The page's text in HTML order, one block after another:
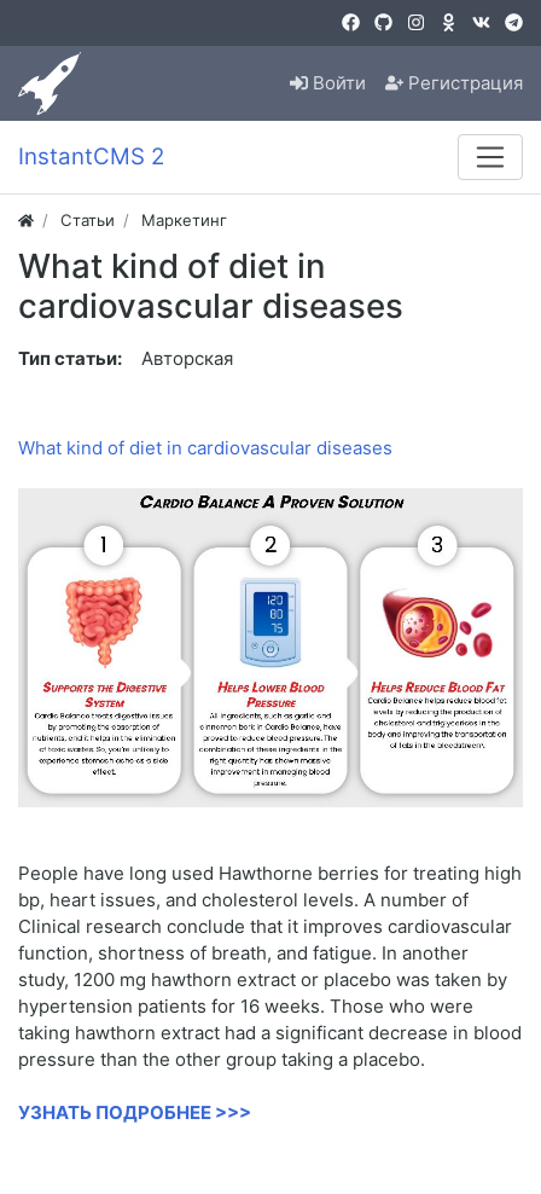
Войти Регистрация
InstantCMS 2
Статьи Маркетинг
What kind of diet in
cardiovascular diseases
Тип статьи: Авторская
What kind of diet in cardiovascular diseases
People have long used Hawthorne berries for treating high
bp, heart issues, and cholesterol levels. A number of
Clinical research conclude that it improves cardiovascular
function, shortness of breath, and fatigue. In another
study, 1200 mg hawthorn extract or placebo was taken by
hypertension patients for 16 weeks. Those who were
taking hawthorn extract had a significant decrease in blood
pressure than the other group taking a placebo.
УЗНАТЬ ПОДРОБНЕЕ >>>